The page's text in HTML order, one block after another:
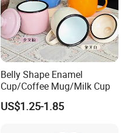
Belly Shape Enamel
Cup/Coffee Mug/Milk Cup
US$1.25-1.85